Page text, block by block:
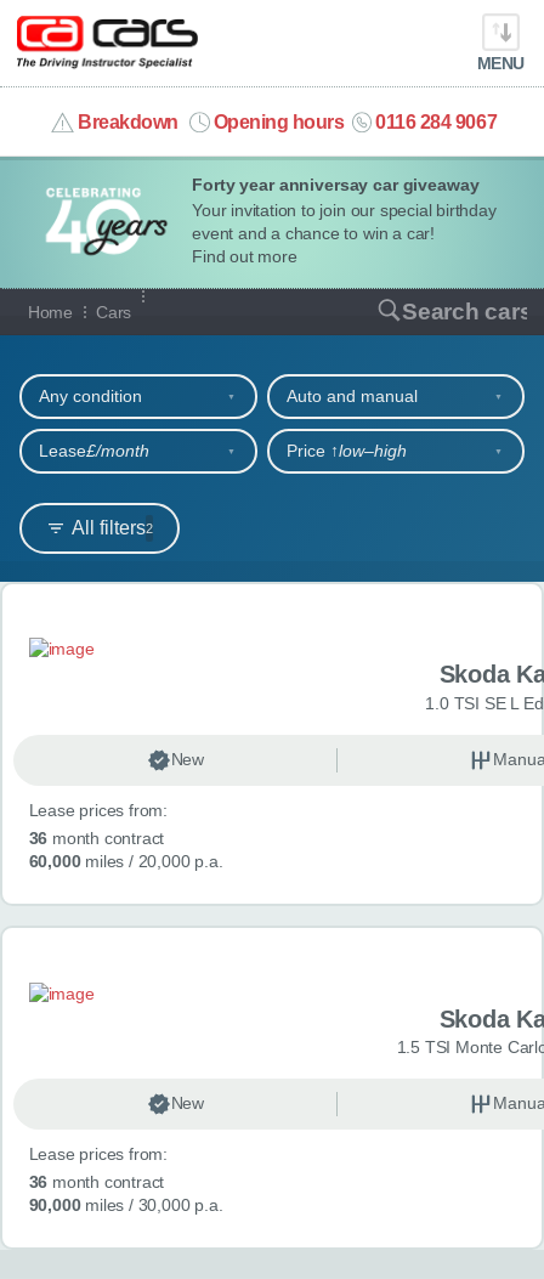
Forty year anniversay car giveaway
Your invitation to join our special birthday
event and a chance to win a car!
Find out more
MENU
Breakdown Opening hours 0116 284 9067
info@cacars.co.uk
MY ACCOUNT
MANAGE MY VEHICLE
HOME
OUR CARS
SHORT​-​TERM HIRE
LEASING GUIDE
CONTACT
Home Cars Search cars
Our full range of cars
All filters2
Any condition Auto and manual
Lease£/month Price ↑low‒high
Search results
Skoda
1.0 TSI SE L
New
Lease prices from:
36 month contract
60,000miles / 20,000 p.a.
Skoda
1.5 TSI Monte
New
Lease prices from:
36 month contract
90,000miles / 30,000 p.a.